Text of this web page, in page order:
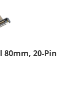
80mm, 20-Pin